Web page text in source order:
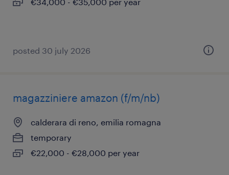
posted 30 july 2026
magazziniere amazon (f/m/nb)
calderara di reno, emilia romagna
temporary
€22,000 - €28,000 per year